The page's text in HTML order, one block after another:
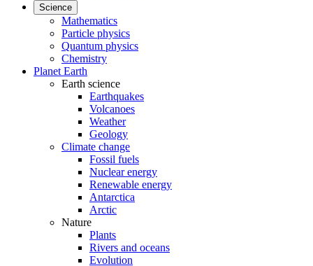
Science
Mathematics
Particle physics
Quantum physics
Chemistry
Planet Earth
Earth science
Earthquakes
Volcanoes
Weather
Geology
Climate change
Fossil fuels
Nuclear energy
Renewable energy
Antarctica
Arctic
Nature
Plants
Rivers and oceans
Evolution